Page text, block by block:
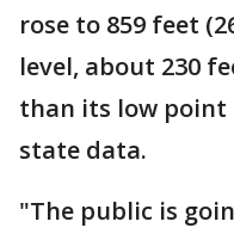
rose to 859 feet
level, about 230
than its low point
state data.
"The public is